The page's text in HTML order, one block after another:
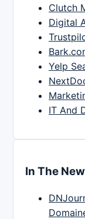
Clutch
Digital
Yelp
IT And
In The